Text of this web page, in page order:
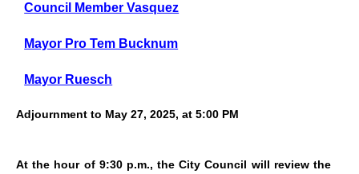
Council Member Vasquez
Mayor Pro Tem Bucknum
Mayor Ruesch
Adjournment to May 27, 2025, at 5:00 PM
At the hour of 9:30 p.m., the City Council will review the